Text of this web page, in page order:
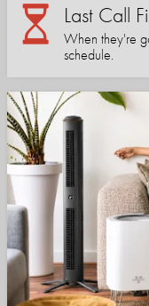
Last Call
When they're
schedule.